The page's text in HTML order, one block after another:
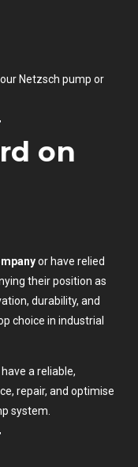
Netzsch pump or
on
or have relied
their position as
durability, and
choice in industrial
a reliable,
repair, and optimise
system.